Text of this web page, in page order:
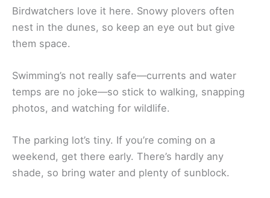
Birdwatchers love it here. Snowy plovers often
nest in the dunes, so keep an eye out but give
them space.
Swimming’s not really safe—currents and water
temps are no joke—so stick to walking, snapping
photos, and watching for wildlife.
The parking lot’s tiny. If you’re coming on a
weekend, get there early. There’s hardly any
shade, so bring water and plenty of sunblock.